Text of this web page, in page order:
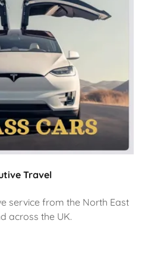
Travel
service from the North East
across the UK.